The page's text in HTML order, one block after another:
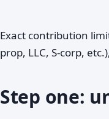
Exact contribution
prop, LLC, S-corp,
Step one: